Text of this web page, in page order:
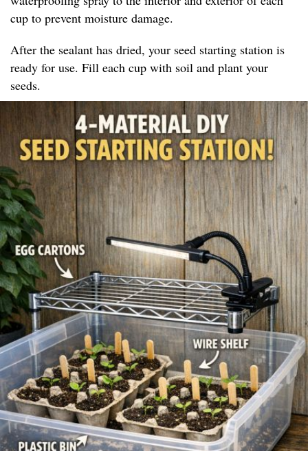
cup to prevent moisture damage.
After the sealant has dried, your seed starting station is
ready for use. Fill each cup with soil and plant your
seeds.